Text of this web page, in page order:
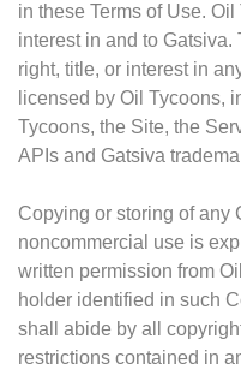
in these Terms of Use.
interest in and to Gatsiva.
right, title, or interest in
licensed by Oil Tycoons,
Tycoons, the Site, the
APIs and Gatsiva
Copying or storing of any
noncommercial use is
written permission from
holder identified in such
shall abide by all
restrictions contained in